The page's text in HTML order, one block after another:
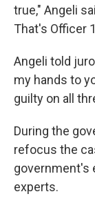
true," Angeli
That's Officer
Angeli told
my hands to
guilty on all
During the
refocus the
government's
experts.